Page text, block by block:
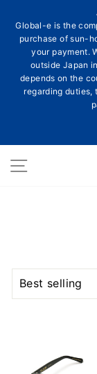
content
Global-e is the
purchase of sun-
your payment.
outside Japan
depends on the
regarding duties,